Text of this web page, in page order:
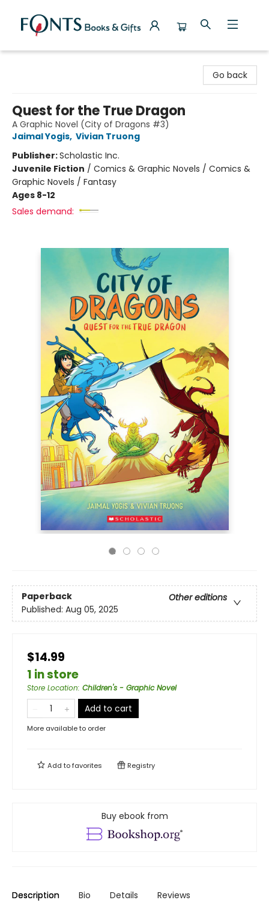
Go back
Quest for the True Dragon
A Graphic Novel (City of Dragons #3)
Jaimal Yogis, Vivian Truong
Publisher:Scholastic Inc.
Juvenile Fiction / Comics & Graphic Novels / Comics &
Graphic Novels / Fantasy
Ages 8-12
Sales demand:
Paperback
Other editions
Published: Aug 05, 2025
$14.99
1 in store
Store Location: Children's - Graphic Novel
Add to cart
More available to order
Add tofavorites Registry
Buy ebook from
Description Bio Details Reviews